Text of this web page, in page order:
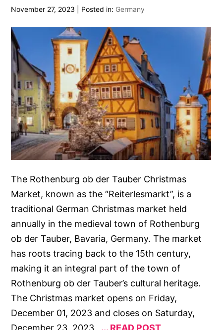
November 27, 2023 Posted in: Germany
The Rothenburg ob der Tauber Christmas
Market, known as the “Reiterlesmarkt”, is a
traditional German Christmas market held
annually in the medieval town of Rothenburg
ob der Tauber, Bavaria, Germany. The market
has roots tracing back to the 15th century,
making it an integral part of the town of
Rothenburg ob der Tauber’s cultural heritage.
The Christmas market opens on Friday,
December 01, 2023 and closes on Saturday,
December 23, 2023.
READ POST